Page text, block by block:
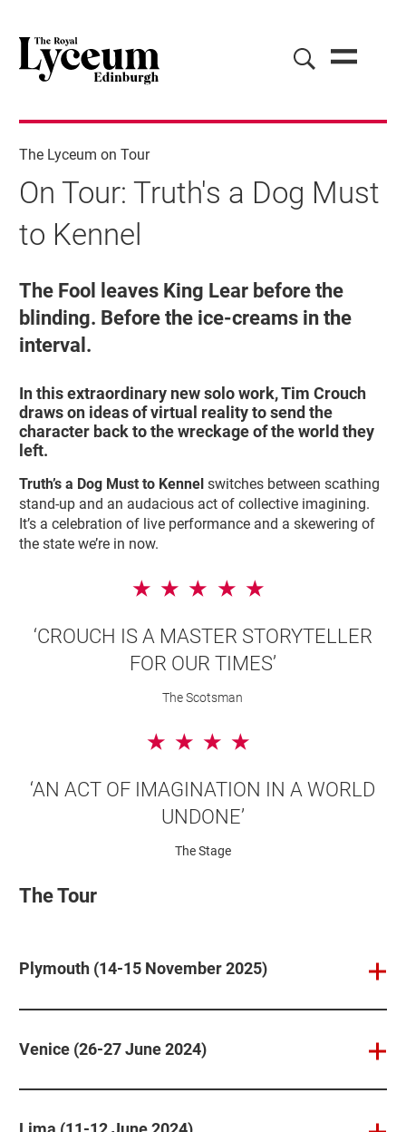
On Tour: Truth's a Dog Must
to Kennel
The Lyceum on Tour
The Fool leaves King Lear before the
blinding. Before the ice-creams in the
interval.
In this extraordinary new solo work, Tim Crouch
draws on ideas of virtual reality to send the
character back to the wreckage of the world they
left.
Truth’s a Dog Must to Kennelswitches between scathing
stand-up and an audacious act of collective imagining.
It’s a celebration of live performance and a skewering of
the state we’re in now.
5 Stars
‘CROUCH IS A MASTER STORYTELLER
FOR OUR TIMES’
The Scotsman
4 Stars
‘AN ACT OF IMAGINATION IN A WORLD
UNDONE’
The Stage
The Tour
Plymouth (14-15 November 2025)
Venice (26-27 June 2024)